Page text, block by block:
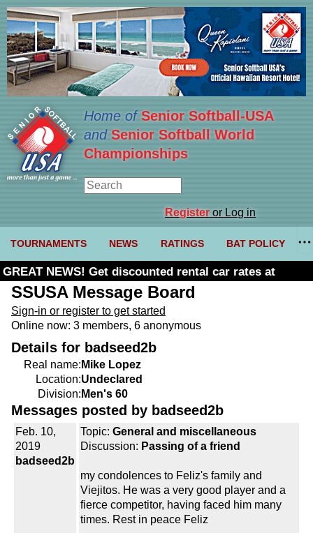
Home ofSenior Softball-USA
and Senior Softball World
Championships
Registeror Log in
TOURNAMENTS NEWS RATINGS BAT POLICY
GREAT NEWS! Get discounted rental car rates at
Budget. Click here and use code U361485
SSUSA Message Board
Sign-in or register to get started
Online now: 3 members, 6 anonymous
Details for badseed2b
Real name: Mike Lopez
Location:Undeclared
Division: Men's 60
Messages posted by badseed2b
Feb. 10,
2019
badseed2b
Topic: General and miscellaneous
Discussion: Passing of a friend
my condolences to Feliz's family and
Viejitos. He was a very good player and a
fierce competitor, having faced him many
times. Rest in peace Feliz